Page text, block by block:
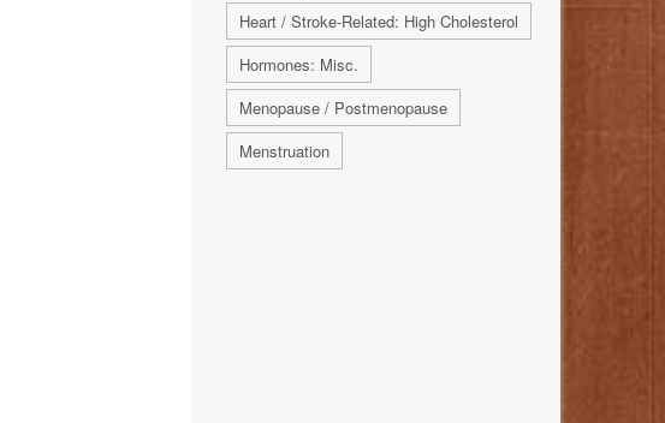
Heart / Stroke-Related: High Cholesterol
Hormones: Misc.
Menopause / Postmenopause
Menstruation